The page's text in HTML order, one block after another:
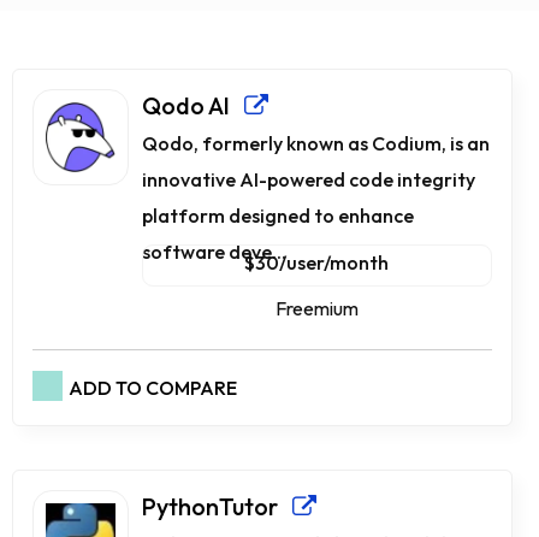
Qodo AI
Qodo, formerly known as Codium, is an
innovative AI-powered code integrity
platform designed to enhance
software deve...$30/user/month
Freemium
ADD TO COMPARE
PythonTutor